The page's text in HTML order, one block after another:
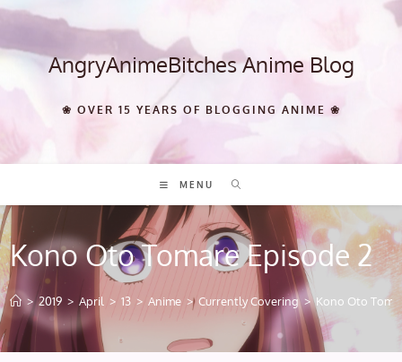
Skip
content AngryAnimeBitches Anime Blog
❀ OVER 15 YEARS OF BLOGGING ANIME ❀
MENU
Kono Oto Tomare Episode 2
> 2019 > April > 13 > Anime > Currently Covering > Kono Oto